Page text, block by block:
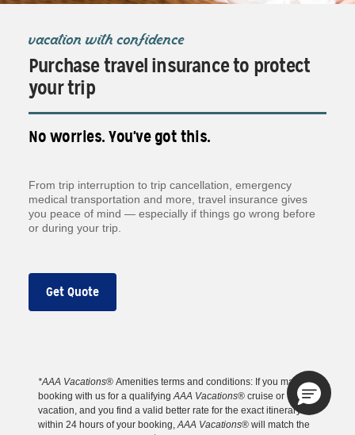
vacation with confidence
Purchase travel insurance to protect
your trip
No worries. You've got this.
From trip interruption to trip cancellation, emergency
medical transportation and more, travel insurance gives
you peace of mind — especially if things go wrong before
or during your trip.
Get Quote
*AAA Vacations® Amenities terms and conditions: If you make a
booking with us for a qualifyingAAA Vacations® cruise or tour
vacation, and you find a valid better rate for the exact itinerary
within 24 hours of your booking,AAA Vacations® will match the